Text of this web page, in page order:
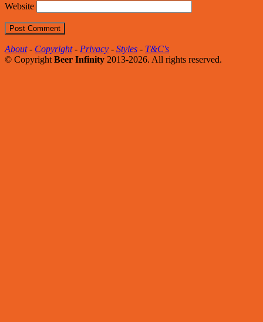
Website
About- Copyright- Privacy - Styles - T&C's
© Copyright Beer Infinity 2013-2026. All rights reserved.